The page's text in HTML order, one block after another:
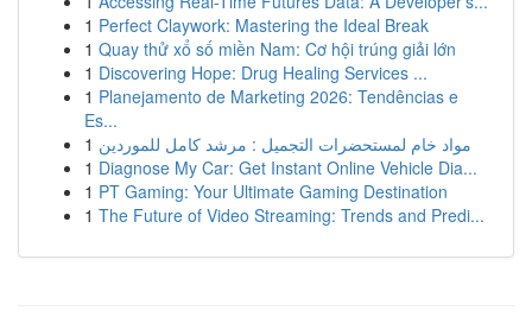
1 Perfect Claywork: Mastering the Ideal Break
1 Quay thử xổ số miền Nam: Cơ hội trúng giải lớn
1 Discovering Hope: Drug Healing Services ...
1 Planejamento de Marketing 2026: Tendências e
Es...
1 مواد خام لمستحضرات التجميل : مرشد كامل للموردين
1 Diagnose My Car: Get Instant Online Vehicle Dia...
1 PT Gaming: Your Ultimate Gaming Destination
1 The Future of Video Streaming: Trends and Predi...